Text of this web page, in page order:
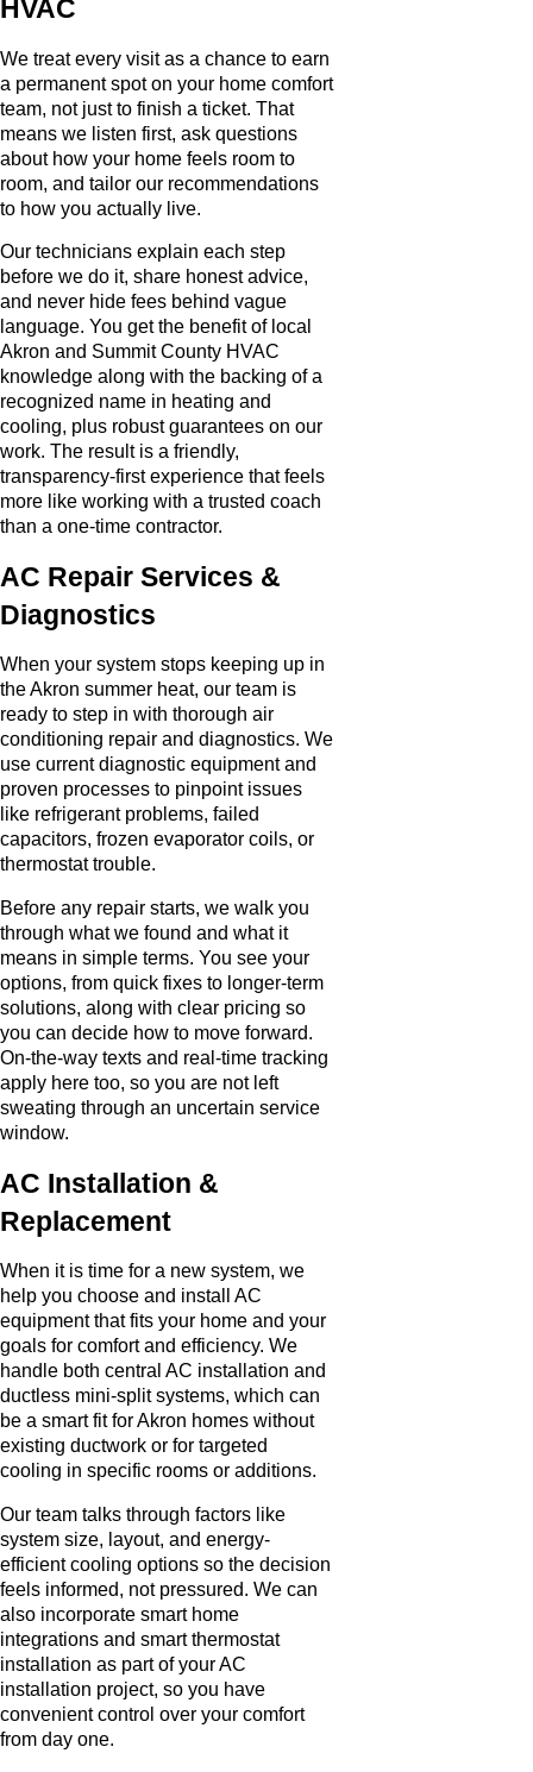
HVAC
We treat every visit as a chance to earn
a permanent spot on your home comfort
team, not just to finish a ticket. That
means we listen first, ask questions
about how your home feels room to
room, and tailor our recommendations
to how you actually live.
Our technicians explain each step
before we do it, share honest advice,
and never hide fees behind vague
language. You get the benefit of local
Akron and Summit County HVAC
knowledge along with the backing of a
recognized name in heating and
cooling, plus robust guarantees on our
work. The result is a friendly,
transparency-first experience that feels
more like working with a trusted coach
than a one-time contractor.
AC Repair Services &
Diagnostics
When your system stops keeping up in
the Akron summer heat, our team is
ready to step in with thorough air
conditioning repair and diagnostics. We
use current diagnostic equipment and
proven processes to pinpoint issues
like refrigerant problems, failed
capacitors, frozen evaporator coils, or
thermostat trouble.
Before any repair starts, we walk you
through what we found and what it
means in simple terms. You see your
options, from quick fixes to longer-term
solutions, along with clear pricing so
you can decide how to move forward.
On-the-way texts and real-time tracking
apply here too, so you are not left
sweating through an uncertain service
window.
AC Installation &
Replacement
When it is time for a new system, we
help you choose and install AC
equipment that fits your home and your
goals for comfort and efficiency. We
handle both central AC installation and
ductless mini-split systems, which can
be a smart fit for Akron homes without
existing ductwork or for targeted
cooling in specific rooms or additions.
Our team talks through factors like
system size, layout, and energy-
efficient cooling options so the decision
feels informed, not pressured. We can
also incorporate smart home
integrations and smart thermostat
installation as part of your AC
installation project, so you have
convenient control over your comfort
from day one.